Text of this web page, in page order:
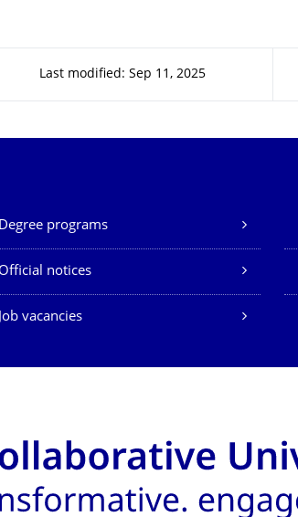
Last modified: Sep 11, 2025
Services
Degree programs
Official notices
Job vacancies